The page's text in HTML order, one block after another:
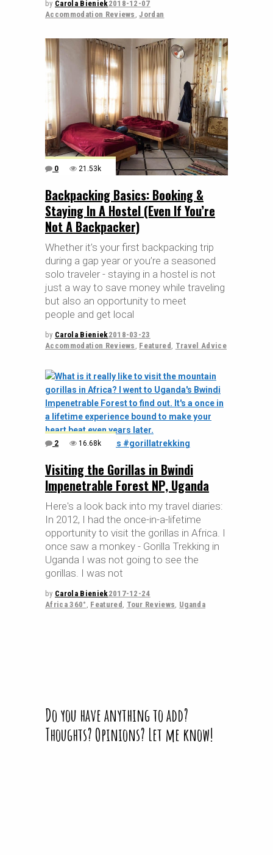
by Carola Bieniek2018-12-07
Accommodation Reviews ,Jordan
0 21.53k
Backpacking Basics: Booking &
Staying In A Hostel (Even If You’re
Not A Backpacker)
Whether it’s your first backpacking trip
during a gap year or you’re a seasoned
solo traveler - staying in a hostel is not
just a way to save money while traveling
but also an opportunity to meet
people and get local
by Carola Bieniek2018-03-23
Accommodation Reviews , Featured , Travel Advice
2 16.68k
Visiting the Gorillas in Bwindi
Impenetrable Forest NP, Uganda
Here's a look back into my travel diaries:
In 2012, I had the once-in-a-lifetime
opportunity to visit the gorillas in Africa. I
once saw a monkey - Gorilla Trekking in
Uganda I was not going to see the
gorillas. I was not
by Carola Bieniek2017-12-24
Africa 360° , Featured , Tour Reviews, Uganda
Do you have anything to add?
Thoughts? Opinions? Let me know!